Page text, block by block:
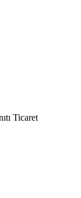
Anıtı Ticaret